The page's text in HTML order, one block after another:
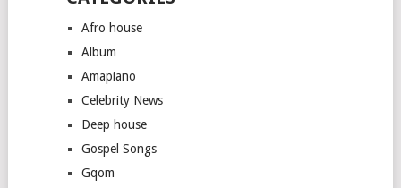
Afro house
Album
Amapiano
Celebrity News
Deep house
Gospel Songs
Gqom